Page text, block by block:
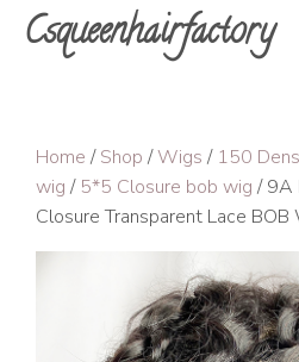
SkipCsqueenhairfactory
Home /Shop /Wigs / 150
wig / 5*5 Closure bob wig / 9A
Closure Transparent Lace